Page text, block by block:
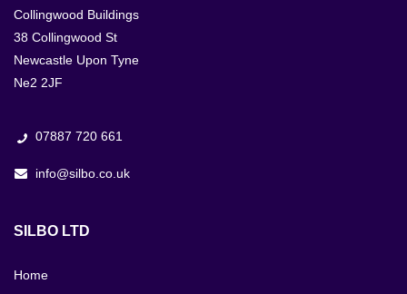
Collingwood Buildings
38 Collingwood St
Newcastle Upon Tyne
Ne2 2JF
07887 720 661
info@silbo.co.uk
SILBO LTD
Home